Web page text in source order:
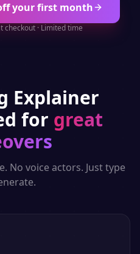
your first month
checkout · Limited time
Explainer
for great
No voice actors. Just type